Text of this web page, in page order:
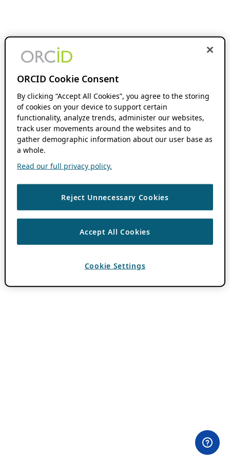
ORCID Cookie Consent
By clicking “Accept All Cookies”, you agree to the storing
of cookies on your device to support certain
functionality, analyze trends, administer our websites,
track user movements around the websites and to
gather demographic information about our user base as
a whole.
Read our full privacy policy.
Reject Unnecessary Cookies
Accept All Cookies
Cookie Settings